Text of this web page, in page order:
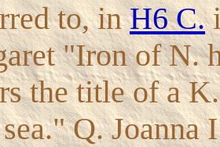
to, inH6 C.
"Iron of N.
the title of a
Q.